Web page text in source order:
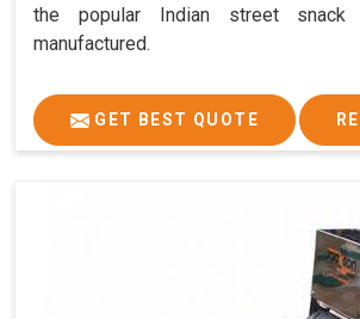
the popular Indian street
manufactured.
GET BEST QUOTE